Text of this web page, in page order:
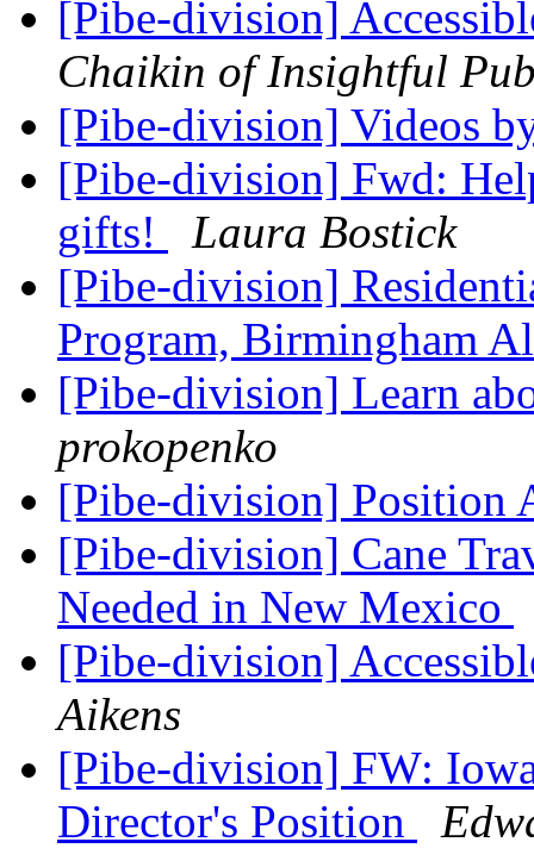
[Pibe-division]
Chaikin of Insightful
[Pibe-division] Videos
[Pibe-division] Fwd:
gifts!
Laura Bostick
[Pibe-division]
Program, Birmingham
[Pibe-division] Learn
prokopenko
[Pibe-division] Position
[Pibe-division] Cane
Needed in New Mexico
[Pibe-division]
Aikens
[Pibe-division] FW:
Director's Position